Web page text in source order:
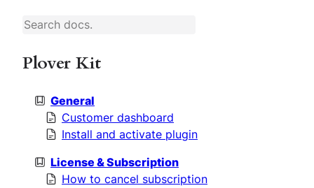
r
Plover Kit
General
Customer dashboard
Install and activate plugin
License & Subscription
How to cancel subscription